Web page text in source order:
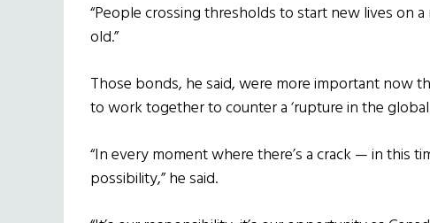
“People crossing thresholds to start new lives on
old.”
Those bonds, he said, were more important now
to work together to counter a ‘rupture in the global
“In every moment where there’s a crack — in this
possibility,” he said.